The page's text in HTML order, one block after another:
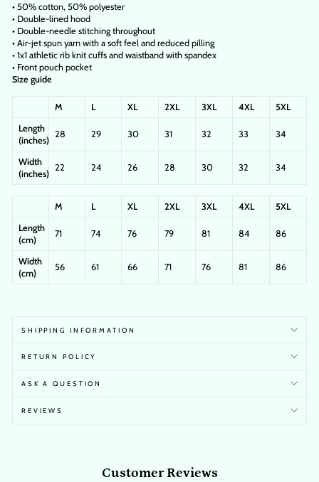
• 50% cotton, 50% polyester
• Double-lined hood
• Double-needle stitching throughout
• Air-jet spun yarn with a soft feel and reduced pilling
• 1x1 athletic rib knit cuffs and waistband with spandex
• Front pouch pocket
Size guide
M L XL 2XL 3XL 4XL
5XL
Length
(inches)
28 29 30 31 32 33 34
Width
(inches)
22 24 26 28 30 32 34
M L XL 2XL 3XL 4XL
5XL
Length
(cm)
71 74 76 79 81 84 86
Width
(cm)
56 61 66 71 76 81 86
SHIPPING INFORMATION
RETURN POLICY
ASK A QUESTION
REVIEWS
Customer Reviews